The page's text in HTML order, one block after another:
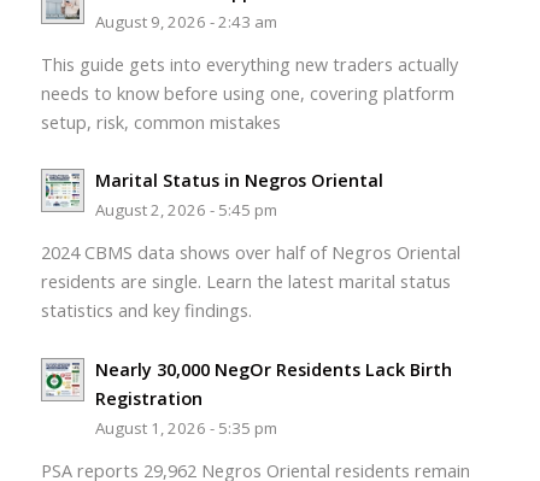
August 9, 2026 - 2:43 am
This guide gets into everything new traders actually
needs to know before using one, covering platform
setup, risk, common mistakes
Marital Status in Negros Oriental
August 2, 2026 - 5:45 pm
2024 CBMS data shows over half of Negros Oriental
residents are single. Learn the latest marital status
statistics and key findings.
Nearly 30,000 NegOr Residents Lack Birth
Registration
August 1, 2026 - 5:35 pm
PSA reports 29,962 Negros Oriental residents remain